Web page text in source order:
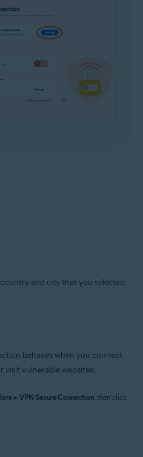
and city that you selected.
behaves when you connect
vulnerable websites:
▸ VPN Secure Connection , then click